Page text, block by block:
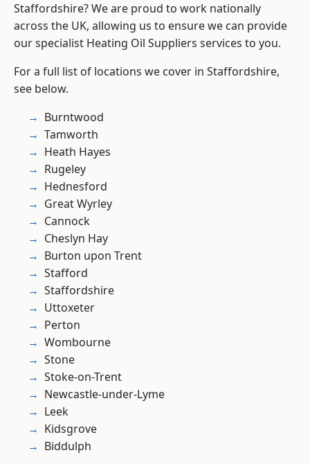
Staffordshire? We are proud to work nationally
across the UK, allowing us to ensure we can provide
our specialist Heating Oil Suppliers services to you.
For a full list of locations we cover in Staffordshire,
see below.
Burntwood
Tamworth
Heath Hayes
Rugeley
Hednesford
Great Wyrley
Cannock
Cheslyn Hay
Burton upon Trent
Stafford
Staffordshire
Uttoxeter
Perton
Wombourne
Stone
Stoke-on-Trent
Newcastle-under-Lyme
Leek
Kidsgrove
Biddulph